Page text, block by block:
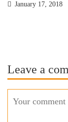
January 17, 2018
Leave a